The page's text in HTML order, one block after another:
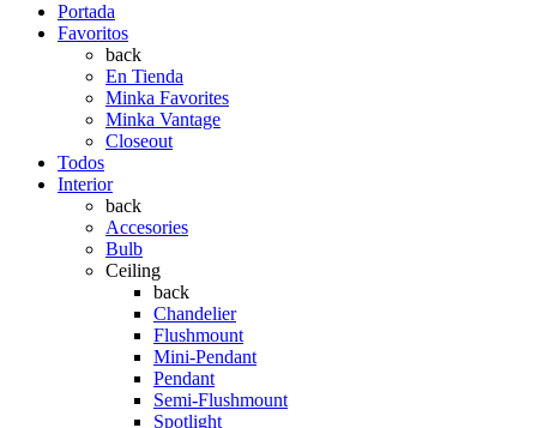
Portada
Favoritos
back
En Tienda
Minka Favorites
Minka Vantage
Closeout
Todos
Interior
back
Accesories
Bulb
Ceiling
back
Chandelier
Flushmount
Mini-Pendant
Pendant
Semi-Flushmount
Spotlight